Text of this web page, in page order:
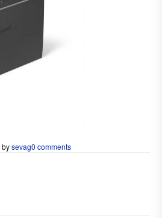
bysevag0 comments